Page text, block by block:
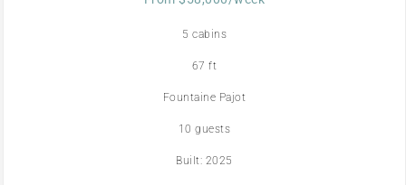
5 cabins
67 ft
Fountaine Pajot
10 guests
Built: 2025